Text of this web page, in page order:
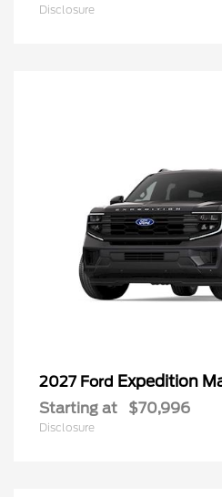
Disclosure
2027 Ford Expedition
Starting at $70,996
Disclosure